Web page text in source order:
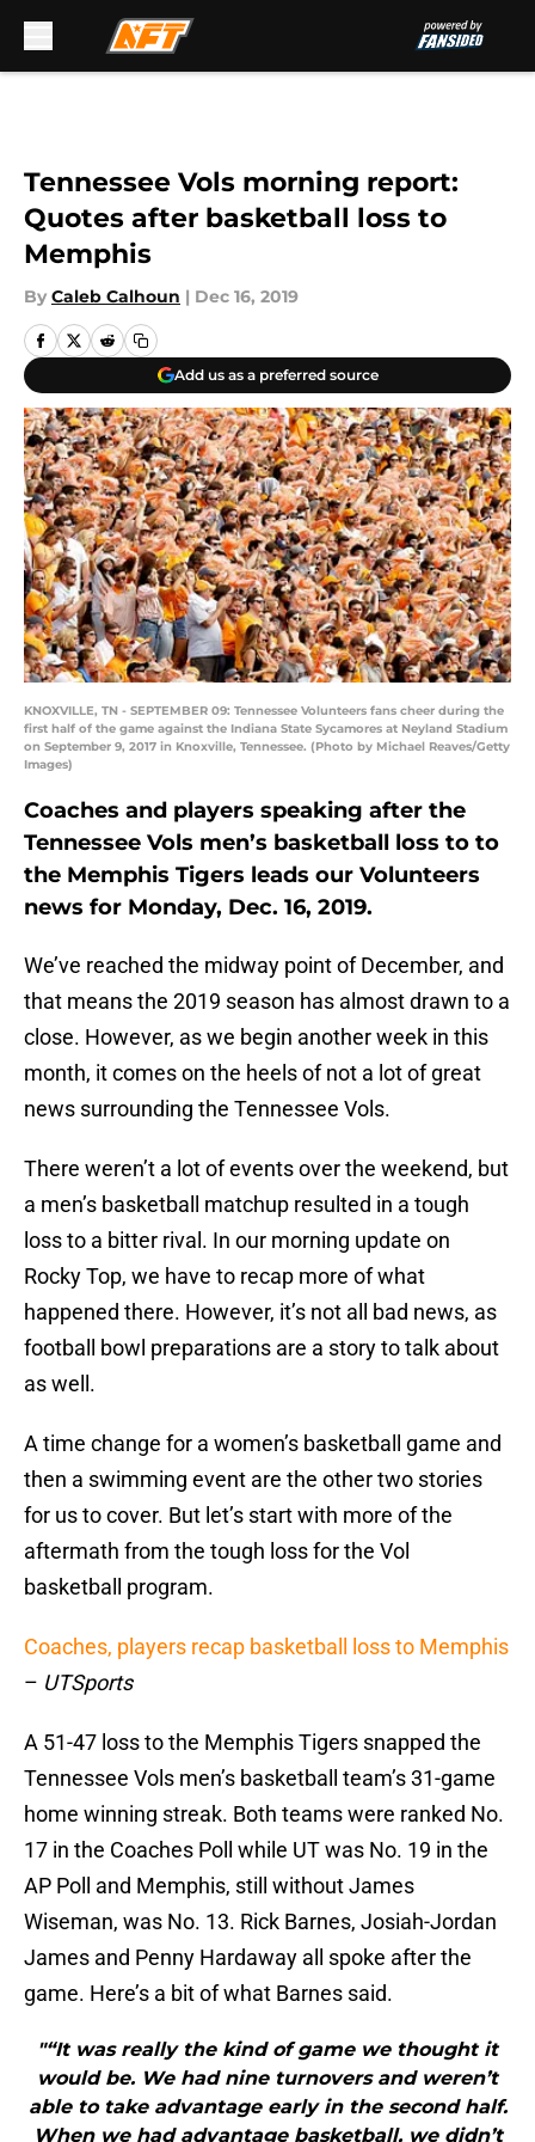
Tennessee Vols morning report:
Quotes after basketball loss to
Memphis
By Caleb Calhoun | Dec 16, 2019
Add us as a preferred source
KNOXVILLE, TN - SEPTEMBER 09: Tennessee Volunteers fans cheer during the
first half of the game against the Indiana State Sycamores at Neyland Stadium
on September 9, 2017 in Knoxville, Tennessee. (Photo by Michael Reaves/Getty
Images)
Coaches and players speaking after the
Tennessee Vols men’s basketball loss to to
the Memphis Tigers leads our Volunteers
news for Monday, Dec. 16, 2019.
We’ve reached the midway point of December, and
that means the 2019 season has almost drawn to a
close. However, as we begin another week in this
month, it comes on the heels of not a lot of great
news surrounding the Tennessee Vols.
There weren’t a lot of events over the weekend, but
a men’s basketball matchup resulted in a tough
loss to a bitter rival. In our morning update on
Rocky Top, we have to recap more of what
happened there. However, it’s not all bad news, as
football bowl preparations are a story to talk about
as well.
A time change for a women’s basketball game and
then a swimming event are the other two stories
for us to cover. But let’s start with more of the
aftermath from the tough loss for the Vol
basketball program.
Coaches, players recap basketball loss to Memphis
– UTSports
A 51-47 loss to the Memphis Tigers snapped the
Tennessee Vols men’s basketball team’s 31-game
home winning streak. Both teams were ranked No.
17 in the Coaches Poll while UT was No. 19 in the
AP Poll and Memphis, still without James
Wiseman, was No. 13. Rick Barnes, Josiah-Jordan
James and Penny Hardaway all spoke after the
game. Here’s a bit of what Barnes said.
"“It was really the kind of game we thought it
would be. We had nine turnovers and weren’t
able to take advantage early in the second half.
When we had advantage basketball, we didn’t